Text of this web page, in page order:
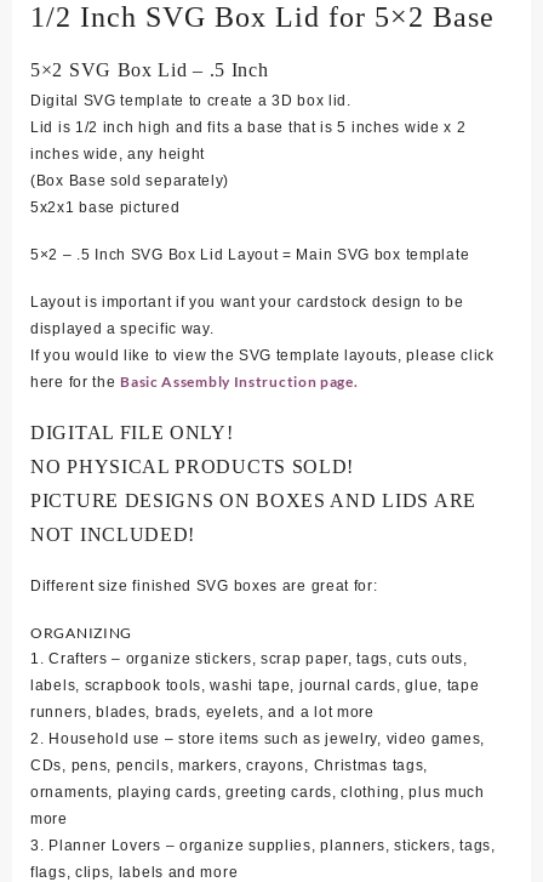
1/2 Inch SVG Box Lid for 5×2 Base
5×2 SVG Box Lid – .5 Inch
Digital SVG template to create a 3D box lid.
Lid is 1/2 inch high and fits a base that is 5 inches wide x 2
inches wide, any height
(Box Base sold separately)
5x2x1 base pictured
5×2 – .5 Inch SVG Box Lid Layout = Main SVG box template
Layout is important if you want your cardstock design to be
displayed a specific way.
If you would like to view the SVG template layouts, please click
here for the Basic Assembly Instruction page.
DIGITAL FILE ONLY!
NO PHYSICAL PRODUCTS SOLD!
PICTURE DESIGNS ON BOXES AND LIDS ARE
NOT INCLUDED!
Different size finished SVG boxes are great for:
ORGANIZING
1. Crafters – organize stickers, scrap paper, tags, cuts outs,
labels, scrapbook tools, washi tape, journal cards, glue, tape
runners, blades, brads, eyelets, and a lot more
2. Household use – store items such as jewelry, video games,
CDs, pens, pencils, markers, crayons, Christmas tags,
ornaments, playing cards, greeting cards, clothing, plus much
more
3. Planner Lovers – organize supplies, planners, stickers, tags,
flags, clips, labels and more